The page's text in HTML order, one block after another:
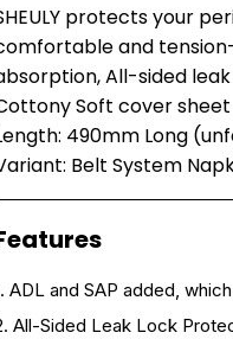
protects your
and
All-sided
Soft cover
490mm Long
Belt System
ADL and SAP added,
All-Sided Leak Lock